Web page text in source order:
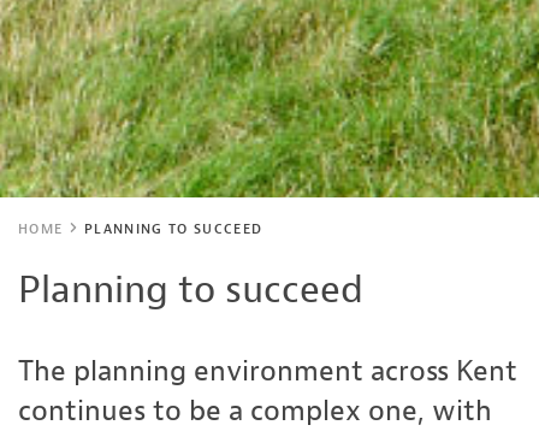
HOME PLANNING TO SUCCEED
Planning to succeed
The planning environment across Kent
continues to be a complex one, with